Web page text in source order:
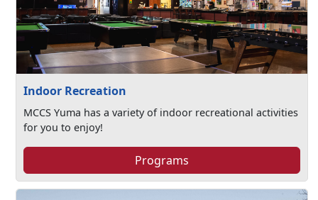
Indoor Recreation
MCCS Yuma has a variety of indoor recreational activities
for you to enjoy!
Programs